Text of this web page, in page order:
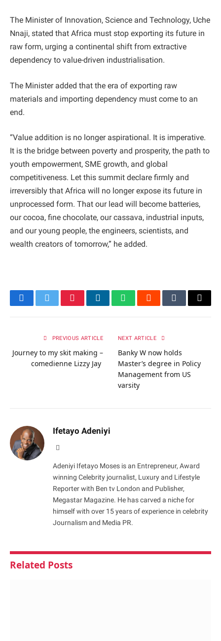
The Minister of Innovation, Science and Technology, Uche
Nnaji, stated that Africa must stop exporting its future in
raw form, urging a continental shift from extractive
dependency to value-driven industrialisation.
The Minister added that the era of exporting raw
materials and importing dependency must come to an
end.
“Value addition is no longer aspirational. It is imperative.
It is the bridge between poverty and prosperity, the path to
youth empowerment, SME growth, and global
competitiveness. Let this summit declare firmly and
irreversibly that Africa will no longer expose its future in
unprocessed form. That our lead will become batteries,
our cocoa, fine chocolate, our cassava, industrial inputs,
and our young people, the engineers, scientists, and
wealth creators of tomorrow,” he added.
FacebookTwitterPinterestLinkedInWhatsAppRedditTumblrEmail
PREVIOUS ARTICLE
Journey to my skit making –
comedienne Lizzy Jay
NEXT ARTICLE
Banky W now holds
Master’s degree in Policy
Management from US
varsity
Ifetayo Adeniyi
Adeniyi Ifetayo Moses is an Entrepreneur, Award
winning Celebrity journalist, Luxury and Lifestyle
Reporter with Ben tv London and Publisher,
Megastar Magazine. He has carved a niche for
himself with over 15 years of experience in celebrity
Journalism and Media PR.
Related Posts